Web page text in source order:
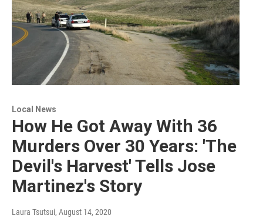
Local News
How He Got Away With 36
Murders Over 30 Years: 'The
Devil's Harvest' Tells Jose
Martinez's Story
Laura Tsutsui, August 14, 2020